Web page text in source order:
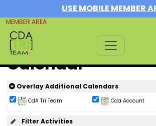
USE MOBILE MEMBER
MEMBER AREA
Calendar
Overlay Additional Calendars
CdA Tri Team Cda Account
Filter Activities